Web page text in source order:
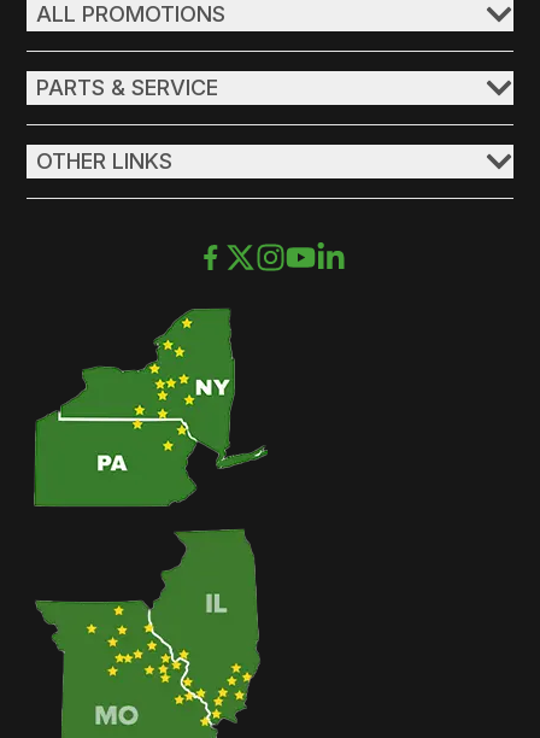
ALL PROMOTIONS
PARTS & SERVICE
OTHER LINKS